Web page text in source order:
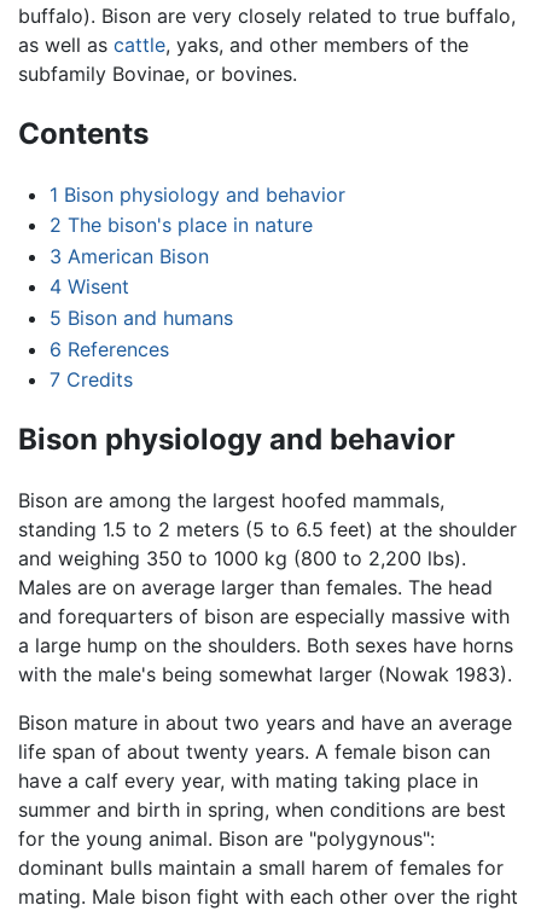
buffalo). Bison are very closely related to true buffalo,
as well as cattle, yaks, and other members of the
subfamily Bovinae, or bovines.
Contents
1 Bison physiology and behavior
2 The bison's place in nature
3 American Bison
4 Wisent
5 Bison and humans
6 References
7 Credits
Bison physiology and behavior
Bison are among the largest hoofed mammals,
standing 1.5 to 2 meters (5 to 6.5 feet) at the shoulder
and weighing 350 to 1000 kg (800 to 2,200 lbs).
Males are on average larger than females. The head
and forequarters of bison are especially massive with
a large hump on the shoulders. Both sexes have horns
with the male's being somewhat larger (Nowak 1983).
Bison mature in about two years and have an average
life span of about twenty years. A female bison can
have a calf every year, with mating taking place in
summer and birth in spring, when conditions are best
for the young animal. Bison are "polygynous":
dominant bulls maintain a small harem of females for
mating. Male bison fight with each other over the right